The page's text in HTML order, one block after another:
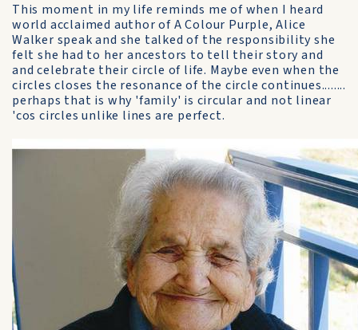
This moment in my life reminds me of when I heard
world acclaimed author of A Colour Purple, Alice
Walker speak and she talked of the responsibility she
felt she had to her ancestors to tell their story and
and celebrate their circle of life. Maybe even when the
circles closes the resonance of the circle continues........
perhaps that is why 'family' is circular and not linear
'cos circles unlike lines are perfect.